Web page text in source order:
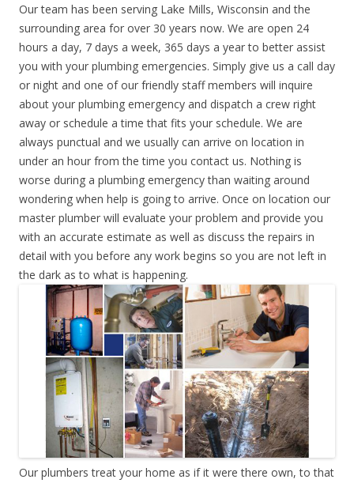
Our team has been serving Lake Mills, Wisconsin and the
surrounding area for over 30 years now. We are open 24
hours a day, 7 days a week, 365 days a year to better assist
you with your plumbing emergencies. Simply give us a call day
or night and one of our friendly staff members will inquire
about your plumbing emergency and dispatch a crew right
away or schedule a time that fits your schedule. We are
always punctual and we usually can arrive on location in
under an hour from the time you contact us. Nothing is
worse during a plumbing emergency than waiting around
wondering when help is going to arrive. Once on location our
master plumber will evaluate your problem and provide you
with an accurate estimate as well as discuss the repairs in
detail with you before any work begins so you are not left in
the dark as to what is happening.
Our plumbers treat your home as if it were there own, to that